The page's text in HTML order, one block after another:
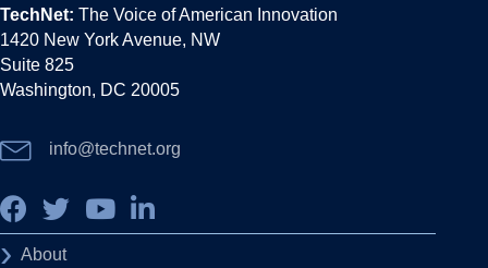
TechNet: The Voice of American Innovation
1420 New York Avenue, NW
Suite 825
Washington, DC 20005
info@technet.org
About